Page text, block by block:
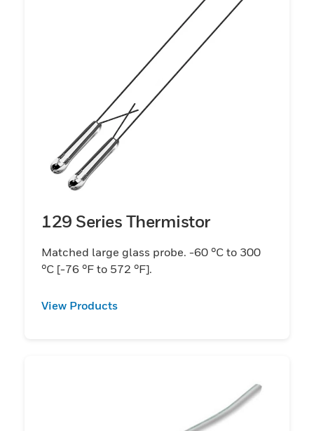
129 Series Thermistor
Matched large glass probe. -60 °C to 300
°C [-76 °F to 572 °F].
View Products